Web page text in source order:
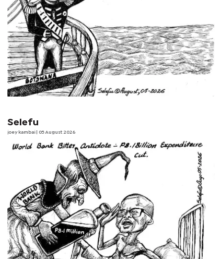
Selefu
joey kambai | 05 August 2026